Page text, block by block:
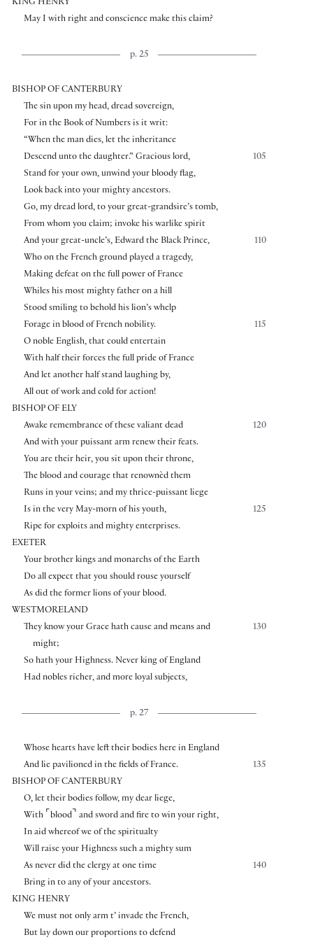
KING HENRY
May I with right and conscience make this claim?
p. 25
BISHOP OF CANTERBURY
The sin upon my head, dread sovereign,
For in the Book of Numbers is it writ:
“When the man dies, let the inheritance
105
Descend unto the daughter.” Gracious lord,
Stand for your own, unwind your bloody flag,
Look back into your mighty ancestors.
Go, my dread lord, to your great-grandsire’s tomb,
From whom you claim; invoke his warlike spirit
110
And your great-uncle’s, Edward the Black Prince,
Who on the French ground played a tragedy,
Making defeat on the full power of France
Whiles his most mighty father on a hill
Stood smiling to behold his lion’s whelp
115
Forage in blood of French nobility.
O noble English, that could entertain
With half their forces the full pride of France
And let another half stand laughing by,
All out of work and cold for action!
BISHOP OF ELY
120
Awake remembrance of these valiant dead
And with your puissant arm renew their feats.
You are their heir, you sit upon their throne,
The blood and courage that renownèd them
Runs in your veins; and my thrice-puissant liege
125
Is in the very May-morn of his youth,
Ripe for exploits and mighty enterprises.
EXETER
Your brother kings and monarchs of the Earth
Do all expect that you should rouse yourself
As did the former lions of your blood.
WESTMORELAND
130
They know your Grace hath cause and means and
might;
So hath your Highness. Never king of England
Had nobles richer, and more loyal subjects,
p. 27
Whose hearts have left their bodies here in England
135
And lie pavilioned in the fields of France.
BISHOP OF CANTERBURY
O, let their bodies follow, my dear liege,
With ⌜ blood ⌝ and sword and fire to win your right,
In aid whereof we of the spiritualty
Will raise your Highness such a mighty sum
140
As never did the clergy at one time
Bring in to any of your ancestors.
KING HENRY
We must not only arm t’ invade the French,
But lay down our proportions to defend